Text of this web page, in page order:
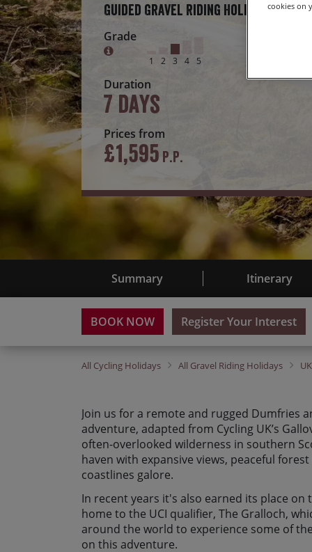
Guided Gravel Riding Holiday
Grade
1 2 3 4 5
Duration
7 days
Prices from
£1,595 P.P.
Summary Itinerary
BOOK NOW Register Your Interest
All Cycling Holidays All Gravel Riding Holidays UK
Join us for a remote and rugged Dumfries
adventure, adapted from Cycling UK’s
often-overlooked wilderness in southern
haven with expansive views, peaceful
coastlines galore.
In recent years it's also earned its place on
home to the UCI qualifier, The Gralloch,
around the world to experience some of
on this adventure.
cookies on